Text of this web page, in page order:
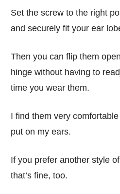
Set the screw to the right
and securely fit your ear
Then you can flip them
hinge without having to
time you wear them.
I find them very
put on my ears.
If you prefer another style
that’s fine, too.